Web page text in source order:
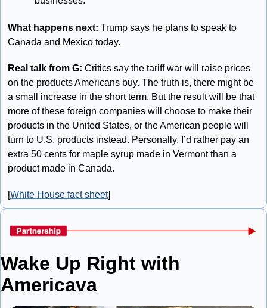
What happens next: Trump says he plans to speak to
Canada and Mexico today.
Real talk from G: Critics say the tariff war will raise prices
on the products Americans buy. The truth is, there might be
a small increase in the short term. But the result will be that
more of these foreign companies will choose to make their
products in the United States, or the American people will
turn to U.S. products instead. Personally, I’d rather pay an
extra 50 cents for maple syrup made in Vermont than a
product made in Canada.
[White House fact sheet]
Wake Up Right with
Americava